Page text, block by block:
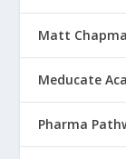
Matt
Meducate
Pharma